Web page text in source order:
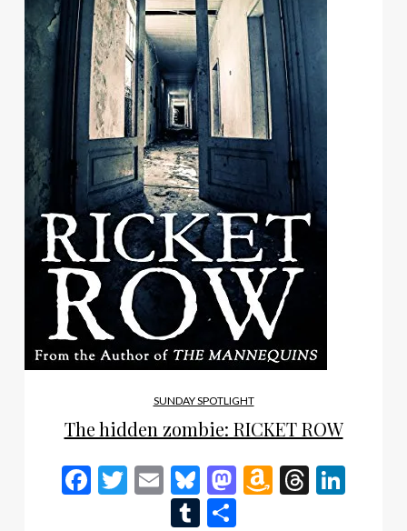
SUNDAY SPOTLIGHT
The hidden zombie: RICKET ROW
Facebook
Twitter
EmailBluesky
Mastodon
Amazon
Tumblr